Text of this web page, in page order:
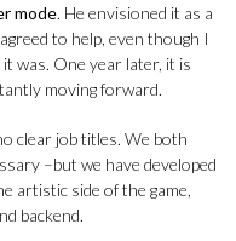
mode. He envisioned it as a
to help, even though I
was. One year later, it is
moving forward.
clear job titles. We both
–but we have developed
artistic side of the game,
backend.